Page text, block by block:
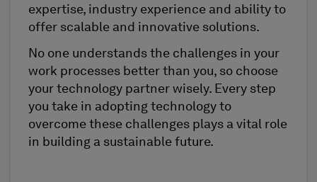
expertise, industry experience and ability to
offer scalable and innovative solutions.
No one understands the challenges in your
work processes better than you, so choose
your technology partner wisely. Every step
you take in adopting technology to
overcome these challenges plays a vital role
in building a sustainable future.